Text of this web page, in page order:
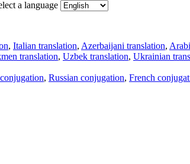
a language
, Italian translation, Azerbaijani translation,
translation, Uzbek translation, Ukrainian
, Russian conjugation, French